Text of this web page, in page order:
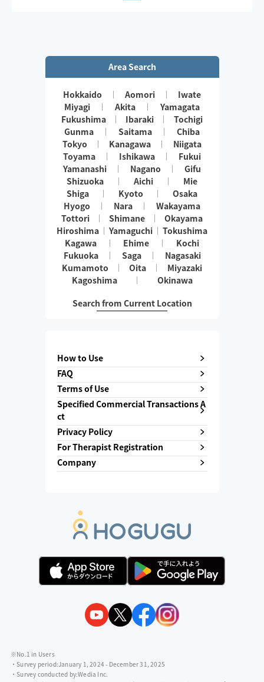
Area Search
Hokkaido Aomori
Iwate
Miyagi
Akita
Yamagata
Fukushima
Ibaraki
Tochigi
Gunma
Saitama
Chiba
Tokyo
Kanagawa
Niigata
Toyama
Ishikawa
Fukui
Yamanashi
Nagano
Gifu
Shizuoka
Aichi
Mie
Shiga
Kyoto
Osaka
Hyogo
Nara
Wakayama
Tottori
Shimane
Okayama
Hiroshima
Yamaguchi
Tokushima
Kagawa
Ehime
Kochi
Fukuoka
Saga
Nagasaki
Kumamoto
Oita
Miyazaki
Kagoshima
Okinawa
Search from Current Location
How to Use
FAQ
Terms of Use
Specified Commercial Transactions A
ct
Privacy Policy
For Therapist Registration
Company
※No.1 in Users
・Survey period:January 1, 2024 - December 31, 2025
・Survey conducted by:Wedia Inc.